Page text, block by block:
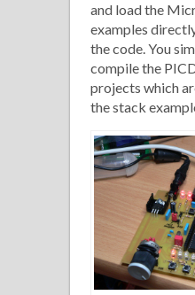
and load the
examples
the code. You
compile the
projects which
the stack